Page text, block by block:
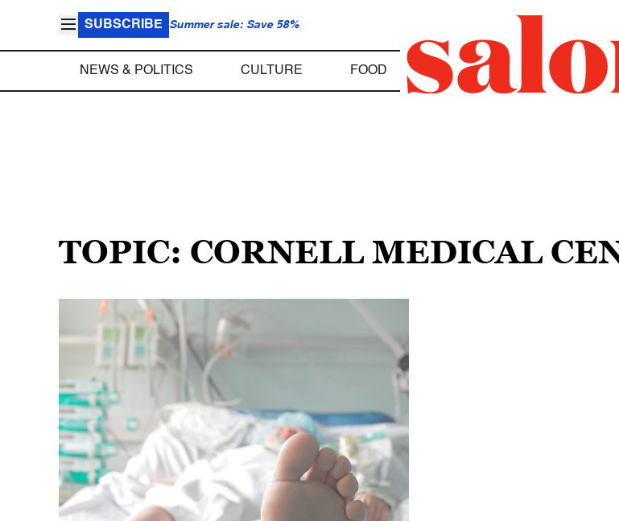
SUBSCRIBE Summer sale: Save 58%
NEWS & POLITICS CULTURE FOOD
TOPIC: CORNELL MEDICAL